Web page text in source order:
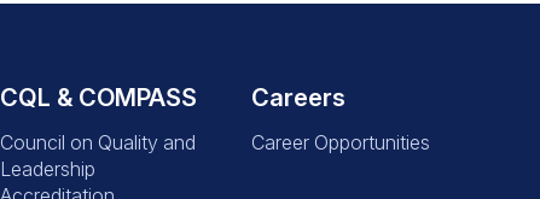
CQL & COMPASS
Council on Quality and
Leadership
Careers
Career Opportunities